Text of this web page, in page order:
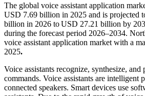
The global voice assistant application
USD 7.69 billion in 2025 and is projected
billion in 2026 to USD 27.21 billion by
during the forecast period 2026–2034.
voice assistant application market with a
2025.
Voice assistants recognize, synthesize, and
commands. Voice assistants are intelligent
connected speakers. Smart devices use